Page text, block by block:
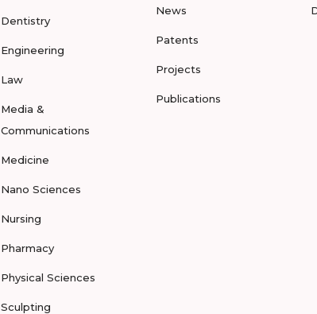
Dentistry
Engineering
Law
Media &
Communications
Medicine
Nano Sciences
Nursing
Pharmacy
Physical Sciences
Sculpting
News
Patents
Projects
Publications